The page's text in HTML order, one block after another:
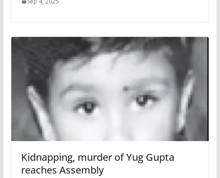
Kidnapping, murder of Yug Gupta
reaches Assembly